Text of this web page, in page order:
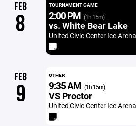
FEB
8
TOURNAMENT GAME
2:00 PM (1h 15m)
vs. White Bear Lake
United Civic Center Ice Arena
FEB
9
OTHER
9:35 AM (1h 15m)
VS Proctor
United Civic Center Ice Arena